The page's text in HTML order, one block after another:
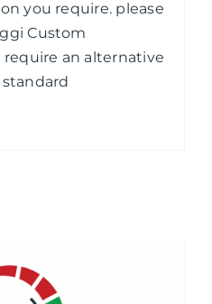
you require. please
Custom
require an alternative